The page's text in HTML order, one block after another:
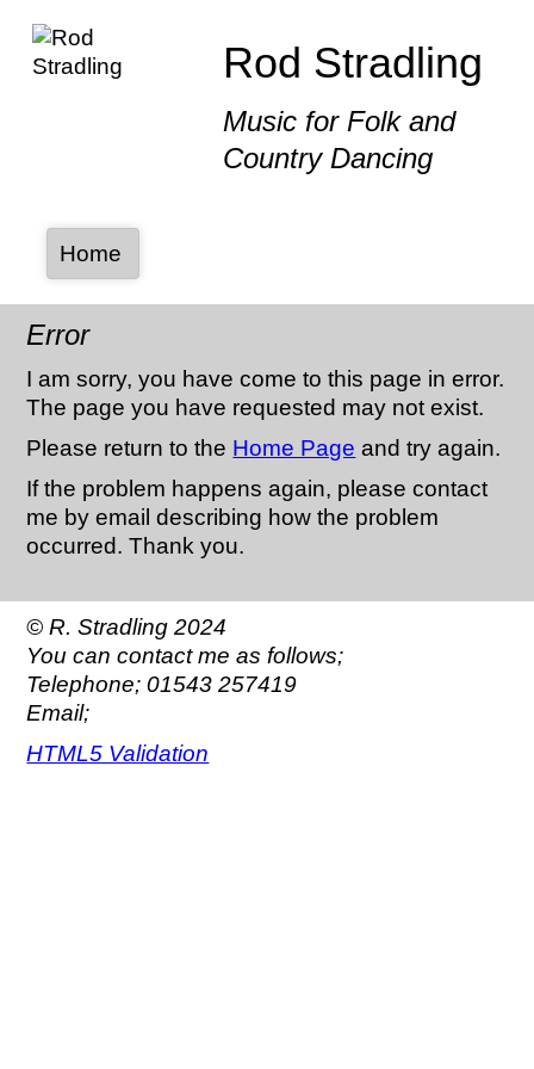
Rod Stradling
Music for Folk and
Country Dancing
Home
Error
I am sorry, you have come to this page in error.
The page you have requested may not exist.
Please return to the Home Page and try again.
If the problem happens again, please contact
me by email describing how the problem
occurred. Thank you.
© R. Stradling 2024
You can contact me as follows;
Telephone; 01543 257419
Email;
HTML5 Validation